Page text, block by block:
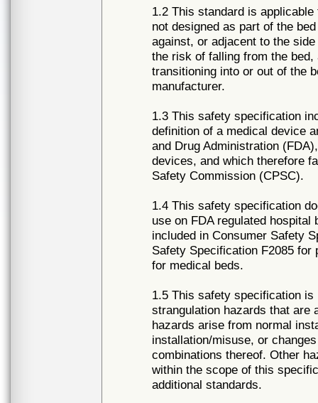
1.2 This standard is
not designed as part of the
against, or adjacent to the
the risk of falling from the
transitioning into or out of the
manufacturer.
1.3 This safety specification
definition of a medical device
and Drug Administration
devices, and which therefore
Safety Commission (CPSC).
1.4 This safety specification
use on FDA regulated
included in Consumer Safety
Safety Specification F2085
for medical beds.
1.5 This safety specification
strangulation hazards that are
hazards arise from normal
installation/misuse, or
combinations thereof. Other
within the scope of this
additional standards.